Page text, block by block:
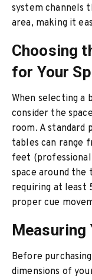
system channels
area, making it
Choosing
for Your
When selecting a
consider the
room. A standard
tables can range
feet (professional
space around
requiring at least
proper cue
Measuring
Before
dimensions of